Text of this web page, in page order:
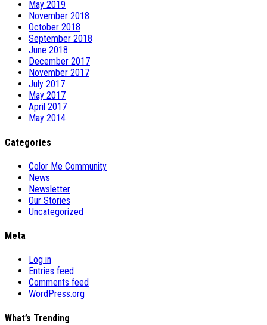
May 2019
November 2018
October 2018
September 2018
June 2018
December 2017
November 2017
July 2017
May 2017
April 2017
May 2014
Categories
Color Me Community
News
Newsletter
Our Stories
Uncategorized
Meta
Log in
Entries feed
Comments feed
WordPress.org
What’s Trending